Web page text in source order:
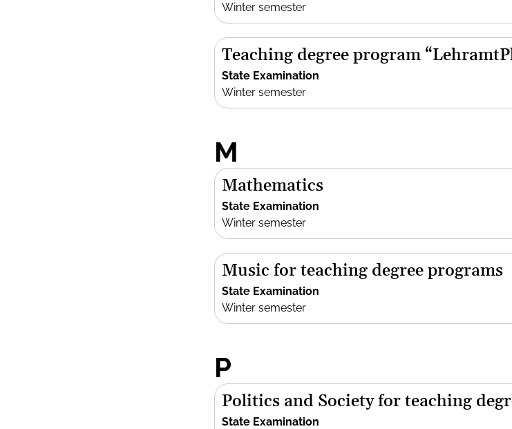
Winter semester
Teaching degree program
State Examination
Winter semester
M
Mathematics
State Examination
Winter semester
Music for teaching degree programs
State Examination
Winter semester
P
Politics and Society for teaching
State Examination